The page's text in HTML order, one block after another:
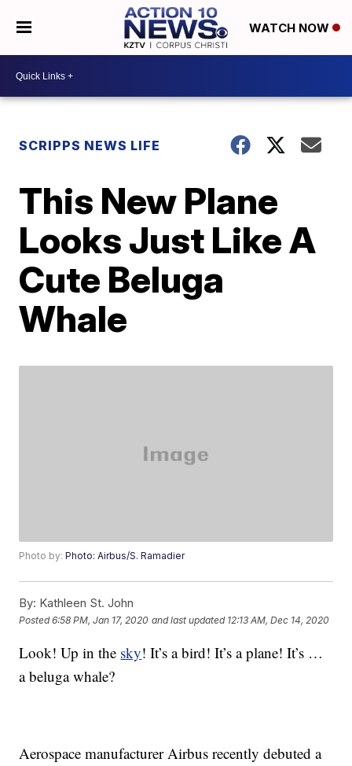
WATCH NOW
SCRIPPS NEWS LIFE
This New Plane
Looks Just Like A
Cute Beluga
Whale
Photo by:Photo: Airbus/S. Ramadier
By: Kathleen St. John
Posted6:58 PM, Jan 17, 2020 and last updated 12:13 AM, Dec 14, 2020
Look! Up in the sky! It’s a bird! It’s a plane! It’s …
a beluga whale?
Aerospace manufacturer Airbus recently debuted a